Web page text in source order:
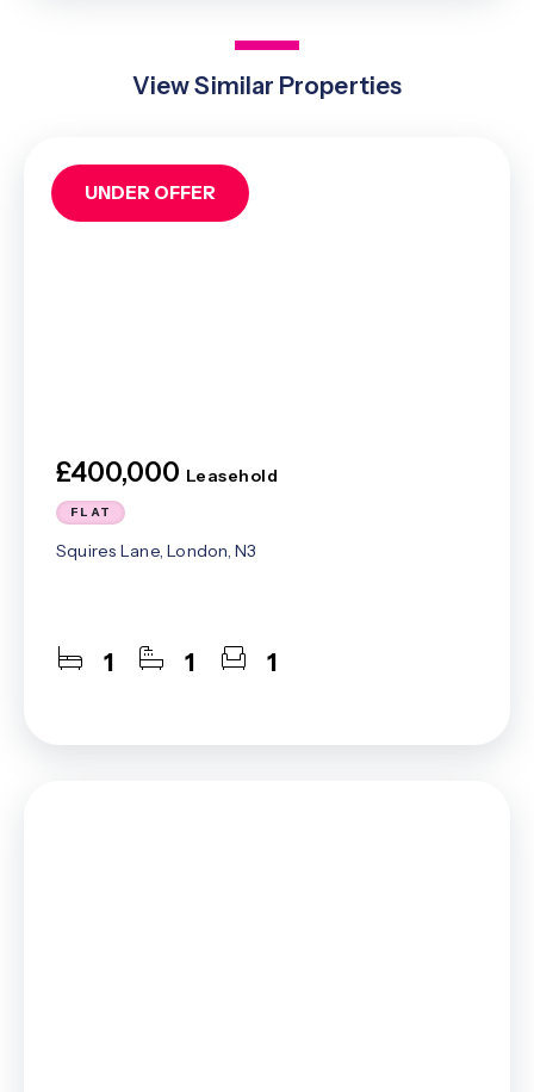
View Similar Properties
£400,000 Leasehold
FLAT
Squires Lane, London, N3
1 1 1
UNDER OFFER